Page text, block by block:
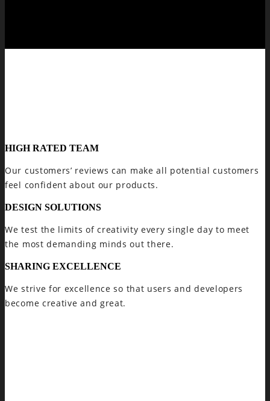
HIGH RATED TEAM
Our customers’ reviews can make all potential customers
feel confident about our products.
DESIGN SOLUTIONS
We test the limits of creativity every single day to meet
the most demanding minds out there.
SHARING EXCELLENCE
We strive for excellence so that users and developers
become creative and great.